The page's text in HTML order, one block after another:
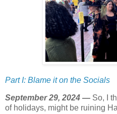
Part I: Blame it on the Socials
September 29, 2024 — So, I
of holidays, might be ruining